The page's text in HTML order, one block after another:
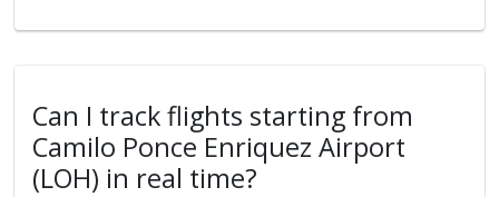
Can I track flights starting from
Camilo Ponce Enriquez Airport
(LOH) in real time?